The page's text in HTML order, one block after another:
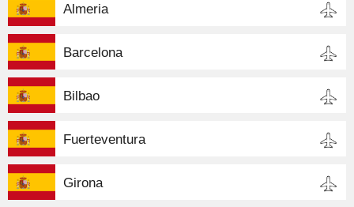
Almeria
Barcelona
Bilbao
Fuerteventura
Girona